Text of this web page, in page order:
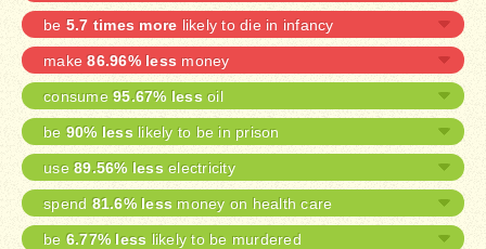
be 5.7 times more likely to die in infancy
make86.96% less money
consume 95.67% less oil
be 90% less likely to be in prison
use 89.56% less electricity
spend 81.6% less money on health care
be 6.77% less likely to be murdered